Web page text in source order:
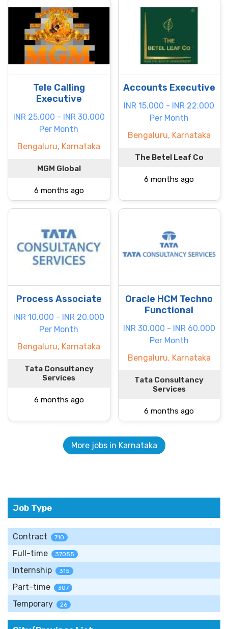
Tele Calling
Executive
INR 25.000 - INR 30.000
Per Month
Bengaluru, Karnataka
MGM Global
6 months ago
Accounts Executive
INR 15.000 - INR 22.000
Per Month
Bengaluru, Karnataka
The Betel Leaf Co
6 months ago
Process Associate
INR 10.000 - INR 20.000
Per Month
Bengaluru, Karnataka
Tata Consultancy
Services
6 months ago
Oracle HCM Techno
Functional
INR 30.000 - INR 60.000
Per Month
Bengaluru, Karnataka
Tata Consultancy
Services
6 months ago
More jobs in Karnataka
Job Type
Contract 710
Full-time 37055
Internship 315
Part-time 307
Temporary 26